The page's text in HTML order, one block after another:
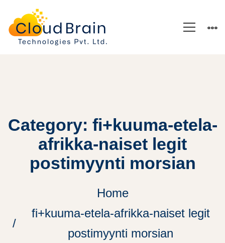
Category: fi+kuuma-etela-
afrikka-naiset legit
postimyynti morsian
Home
fi+kuuma-etela-afrikka-naiset legit
postimyynti morsian